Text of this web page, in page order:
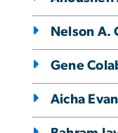
Nelson A.
Gene
Aicha